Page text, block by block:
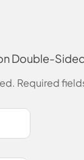
Double-
Required